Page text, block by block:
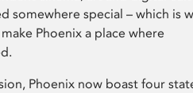
somewhere special – which is
Phoenix a place where
Phoenix now boast four